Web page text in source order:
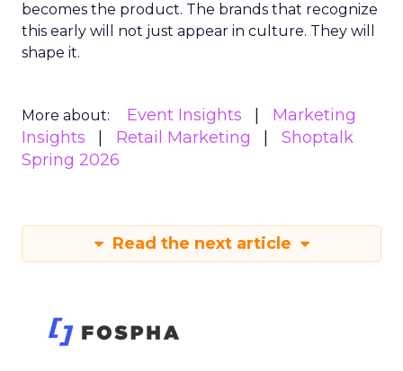
becomes the product. The brands that recognize
this early will not just appear in culture. They will
shape it.
More about: Event Insights
Marketing
Insights
Retail Marketing
Shoptalk
Spring 2026
Read the next article